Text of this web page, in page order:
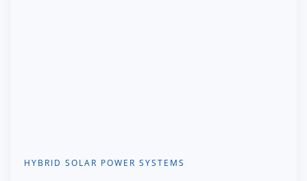
HYBRID SOLAR POWER SYSTEMS